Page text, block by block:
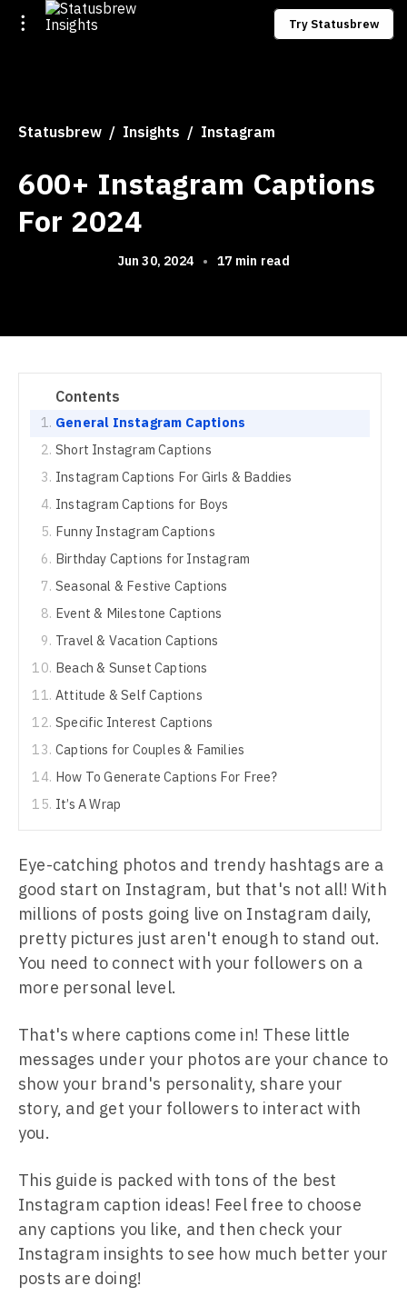
Try Statusbrew
Statusbrew Insights Instagram
600+ Instagram Captions
For 2024
Jun 30, 2024 • 17 min read
Contents
General Instagram Captions
Short Instagram Captions
Instagram Captions For Girls & Baddies
Instagram Captions for Boys
Funny Instagram Captions
Birthday Captions for Instagram
Seasonal & Festive Captions
Event & Milestone Captions
Travel & Vacation Captions
Beach & Sunset Captions
Attitude & Self Captions
Specific Interest Captions
Captions for Couples & Families
How To Generate Captions For Free?
It’s A Wrap
Eye-catching photos and trendy hashtags are a
good start on Instagram, but that's not all! With
millions of posts going live on Instagram daily,
pretty pictures just aren't enough to stand out.
You need to connect with your followers on a
more personal level.
That's where captions come in! These little
messages under your photos are your chance to
show your brand's personality, share your
story, and get your followers to interact with
you.
This guide is packed with tons of the best
Instagram caption ideas! Feel free to choose
any captions you like, and then check your
Instagram insights to see how much better your
posts are doing!